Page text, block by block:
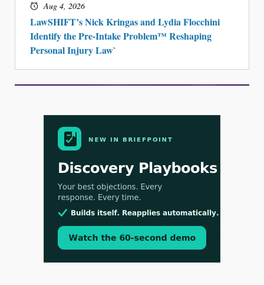
LawSHIFT’s Nick Kringas and Lydia Flocchini
Identify the Pre-Intake Problem™ Reshaping
Personal Injury Law`
Aug 3, 2026
[WATCH] Align Launches Align Research: